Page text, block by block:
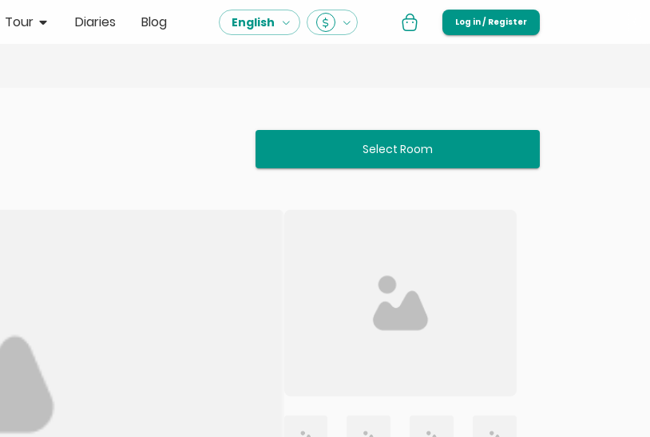
Tour Diaries Blog English Log in / Register
Select Room